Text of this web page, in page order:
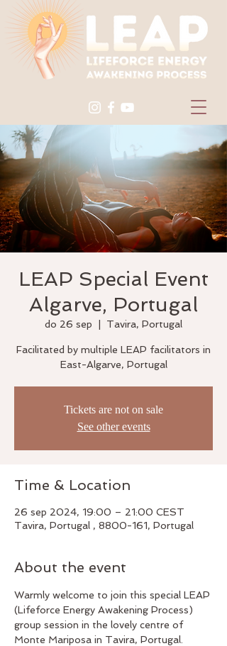
LEAP Special Event
Algarve, Portugal
do 26 sep Tavira, Portugal
Facilitated by multiple LEAP facilitators in
East-Algarve, Portugal
Tickets are not on sale
See other events
Time & Location
26 sep 2024, 19:00 – 21:00 CEST
Tavira, Portugal , 8800-161, Portugal
About the event
Warmly welcome to join this special LEAP
(Lifeforce Energy Awakening Process)
group session in the lovely centre of
Monte Mariposa in Tavira, Portugal.